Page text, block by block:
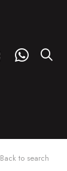
Back to search